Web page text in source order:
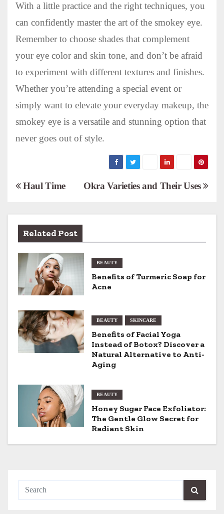
With a little practice and the right techniques, you
can confidently master the art of the smokey eye.
Remember to choose shades that complement
your eye color and skin tone, and don’t be afraid
to experiment with different textures and finishes.
Whether you’re attending a special event or
simply want to elevate your everyday makeup, the
smokey eye is a versatile and stunning option that
never goes out of style.
P
s
t
n
a
v
i
g
t
o
n
Okra Varieties and Their Uses
Haul Time
Related Post
BEAUTY
Benefits of Turmeric Soap for
Acne
BEAUTY SKINCARE
Benefits of Facial Yoga
Instead of Botox? Discover a
Natural Alternative to Anti-
Aging
BEAUTY
Honey Sugar Face Exfoliator:
The Gentle Glow Secret for
Radiant Skin